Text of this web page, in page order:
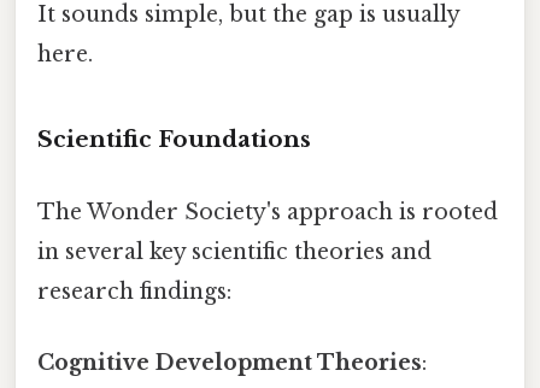
It sounds simple, but the gap is usually
here.
Scientific Foundations
The Wonder Society's approach is rooted
in several key scientific theories and
research findings:
Cognitive Development Theories: